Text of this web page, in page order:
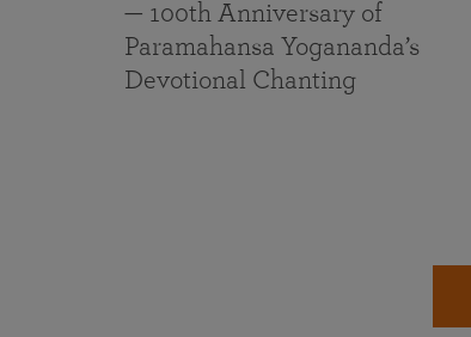
— 100th Anniversary of
Paramahansa Yogananda’s
Devotional Chanting